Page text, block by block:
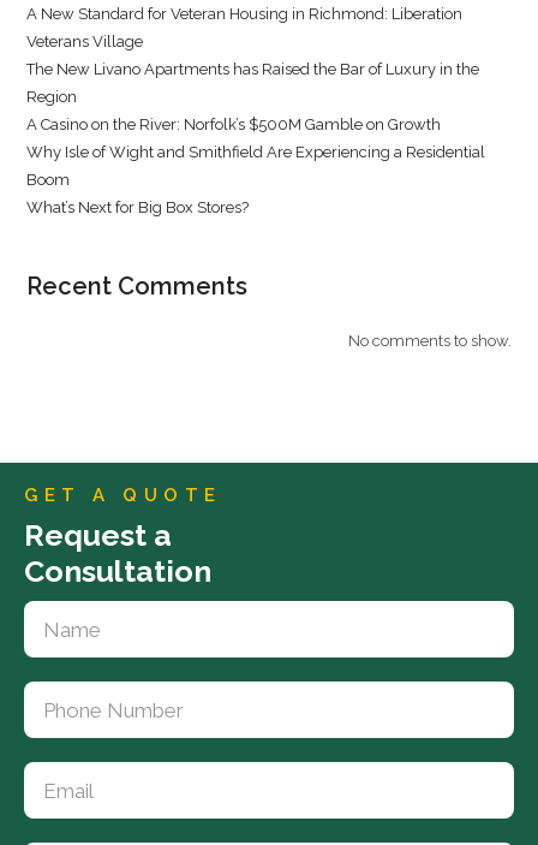
A New Standard for Veteran Housing in Richmond: Liberation
Veterans Village
The New Livano Apartments has Raised the Bar of Luxury in the
Region
A Casino on the River: Norfolk’s $500M Gamble on Growth
Why Isle of Wight and Smithfield Are Experiencing a Residential
Boom
What’s Next for Big Box Stores?
Recent Comments
No comments to show.
GET A QUOTE
Request a
Consultation